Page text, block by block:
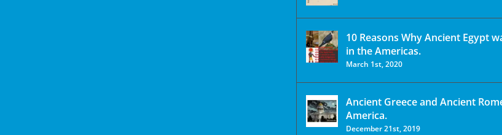
10 Reasons Why Ancient Egypt
in the Americas.
March 1st, 2020
Ancient Greece and Ancient
America.
December 21st, 2019